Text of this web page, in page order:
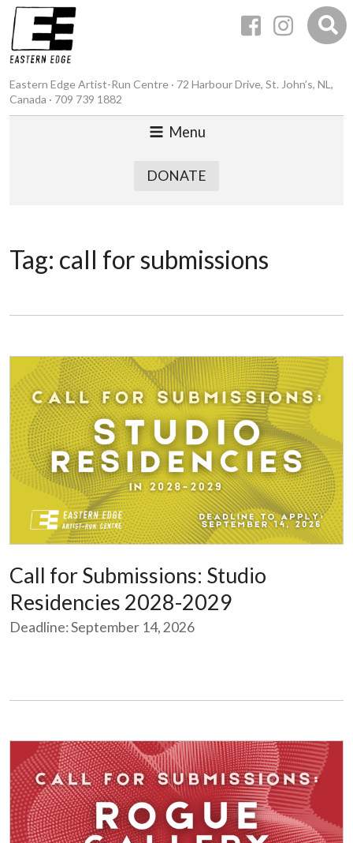
Eastern Edge Artist-Run Centre · 72 Harbour Drive, St. John’s, NL,
Canada · 709 739 1882
Menu
DONATE
Tag: call for submissions
Call for Submissions: Studio
Residencies 2028-2029
Deadline: September 14, 2026